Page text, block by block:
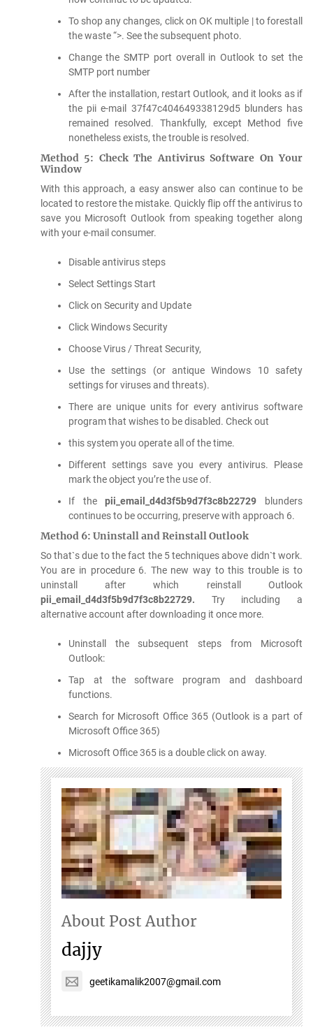
To shop any changes, click on OK multiple | to forestall
the waste “>. See the subsequent photo.
Change the SMTP port overall in Outlook to set the
SMTP port number
After the installation, restart Outlook, and it looks as if
the pii e-mail 37f47c404649338129d5 blunders has
remained resolved. Thankfully, except Method five
nonetheless exists, the trouble is resolved.
Method 5: Check The Antivirus Software On Your
Window
With this approach, a easy answer also can continue to be
located to restore the mistake. Quickly flip off the antivirus to
save you Microsoft Outlook from speaking together along
with your e-mail consumer.
Disable antivirus steps
Select Settings Start
Click on Security and Update
Click Windows Security
Choose Virus / Threat Security,
Use the settings (or antique Windows 10 safety
settings for viruses and threats).
There are unique units for every antivirus software
program that wishes to be disabled. Check out
this system you operate all of the time.
Different settings save you every antivirus. Please
mark the object you’re the use of.
If thepii_email_d4d3f5b9d7f3c8b22729 blunders
continues to be occurring, preserve with approach 6.
Method 6: Uninstall and Reinstall Outlook
So that`s due to the fact the 5 techniques above didn`t work.
You are in procedure 6. The new way to this trouble is to
uninstall after which reinstall Outlook
pii_email_d4d3f5b9d7f3c8b22729. Try including a
alternative account after downloading it once more.
Uninstall the subsequent steps from Microsoft
Outlook:
Tap at the software program and dashboard
functions.
Search for Microsoft Office 365 (Outlook is a part of
Microsoft Office 365)
Microsoft Office 365 is a double click on away.
About Post Author
dajjy
geetikamalik2007@gmail.com